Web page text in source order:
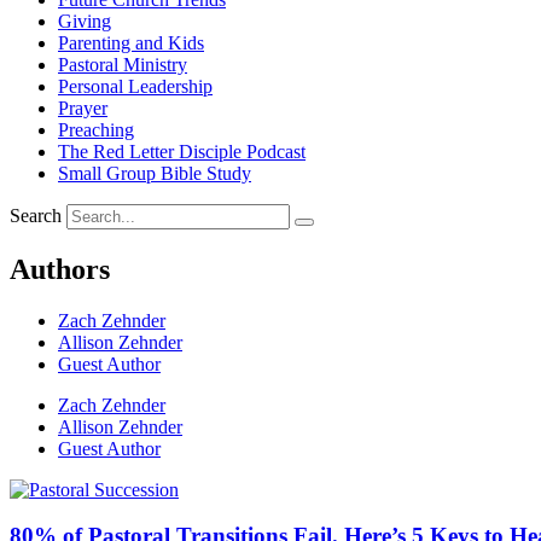
Giving
Parenting and Kids
Pastoral Ministry
Personal Leadership
Prayer
Preaching
The Red Letter Disciple Podcast
Small Group Bible Study
Search
Authors
Zach Zehnder
Allison Zehnder
Guest Author
Zach Zehnder
Allison Zehnder
Guest Author
80% of Pastoral Transitions Fail. Here’s 5 Keys to